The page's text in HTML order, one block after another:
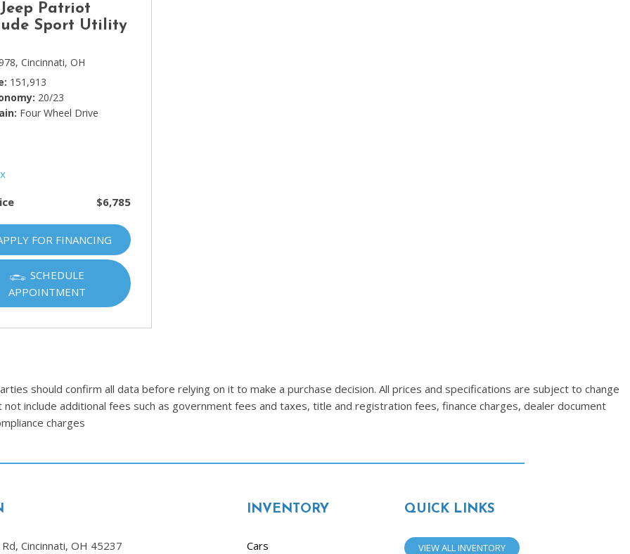
Mercedes-Benz
MINI
[1]
Mitsubishi
Porsche
[1]
Subaru
Volkswagen
[1]
Volvo
Jeep Patriot
Sport Utility
Cincinnati, OH
151,913
20/23
Four Wheel Drive
$6,785
FOR FINANCING
SCHEDULE
APPOINTMENT
should confirm all data before relying on it to make a purchase decision. All prices and specifications are subject to change
include additional fees such as government fees and taxes, title and registration fees, finance charges, dealer document
charges
Cincinnati, OH 45237
INVENTORY
Cars
QUICK LINKS
VIEW ALL INVENTORY